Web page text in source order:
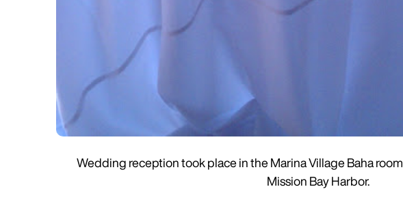
Wedding reception took place in the Marina Village Baha
Mission Bay Harbor.